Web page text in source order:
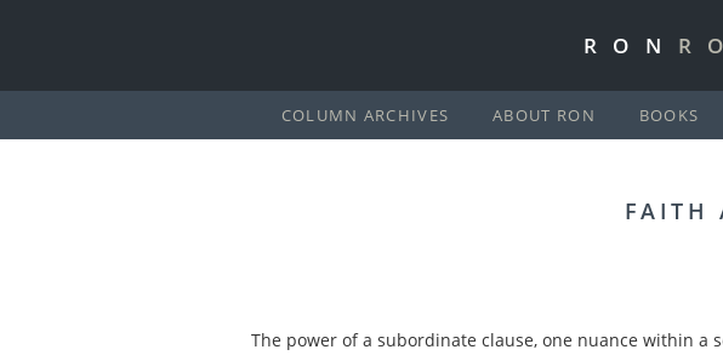
RON
COLUMN ARCHIVES ABOUT RON BOOKS
FAITH
The power of a subordinate clause, one nuance within